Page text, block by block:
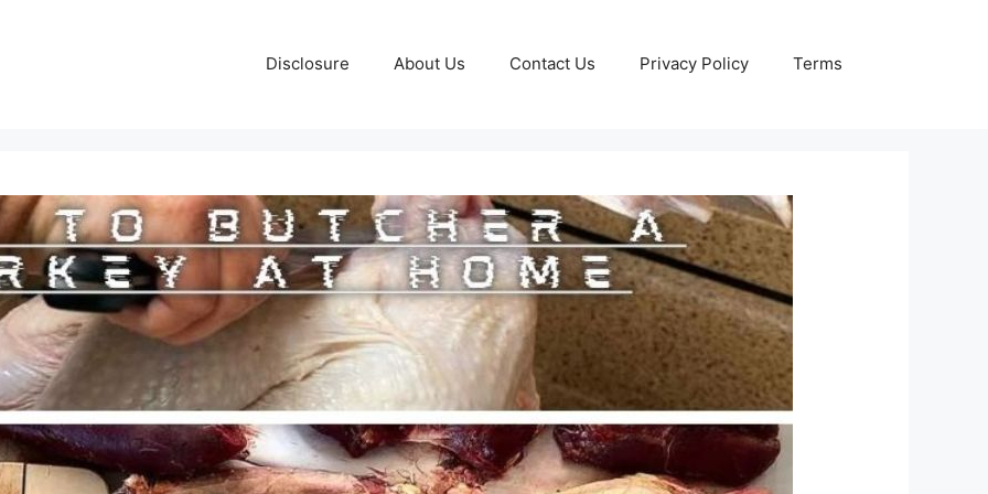
Disclosure About Us Contact Us Privacy Policy Terms